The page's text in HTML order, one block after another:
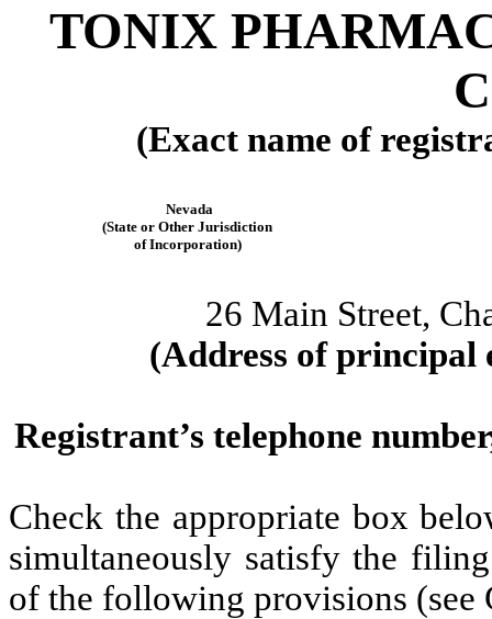
TONIX
(Exact name of
Nevada
(State or Other Jurisdiction
of Incorporation)
26 Main Street,
(Address of principal
Registrant’s telephone
Check the appropriate box
simultaneously satisfy the
of the following provisions